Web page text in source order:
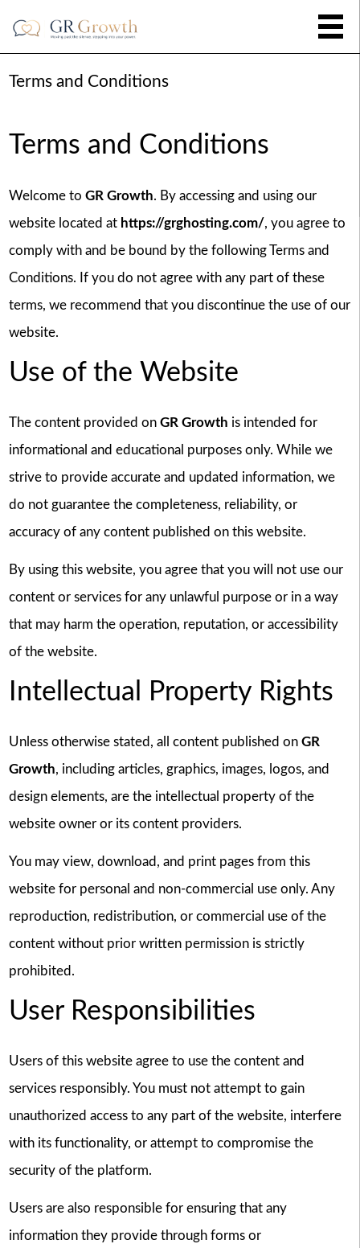
Terms and Conditions
Terms and Conditions
Welcome to GR Growth. By accessing and using our
website located at https://grghosting.com/, you agree to
comply with and be bound by the following Terms and
Conditions. If you do not agree with any part of these
terms, we recommend that you discontinue the use of our
website.
Use of the Website
The content provided on GR Growth is intended for
informational and educational purposes only. While we
strive to provide accurate and updated information, we
do not guarantee the completeness, reliability, or
accuracy of any content published on this website.
By using this website, you agree that you will not use our
content or services for any unlawful purpose or in a way
that may harm the operation, reputation, or accessibility
of the website.
Intellectual Property Rights
Unless otherwise stated, all content published on GR
Growth, including articles, graphics, images, logos, and
design elements, are the intellectual property of the
website owner or its content providers.
You may view, download, and print pages from this
website for personal and non-commercial use only. Any
reproduction, redistribution, or commercial use of the
content without prior written permission is strictly
prohibited.
User Responsibilities
Users of this website agree to use the content and
services responsibly. You must not attempt to gain
unauthorized access to any part of the website, interfere
with its functionality, or attempt to compromise the
security of the platform.
Users are also responsible for ensuring that any
information they provide through forms or